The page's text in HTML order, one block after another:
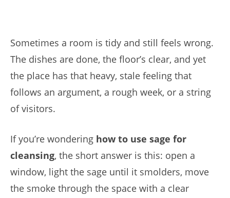
Sometimes a room is tidy and still feels wrong.
The dishes are done, the floor’s clear, and yet
the place has that heavy, stale feeling that
follows an argument, a rough week, or a string
of visitors.
If you’re wondering how to use sage for
cleansing, the short answer is this: open a
window, light the sage until it smolders, move
the smoke through the space with a clear